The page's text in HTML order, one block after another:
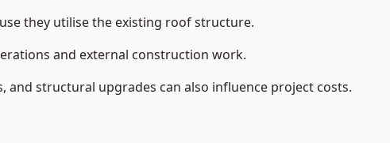
they utilise the existing roof structure.
and external construction work.
structural upgrades can also influence project costs.